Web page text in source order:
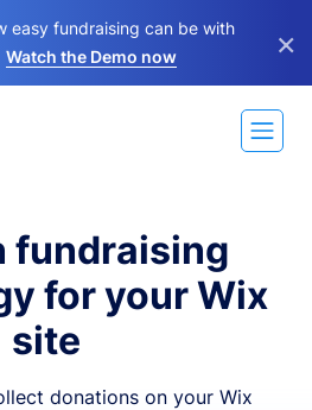
easy fundraising can be with
Watch the Demo now ×
fundraising
for your Wix
site
donations on your Wix